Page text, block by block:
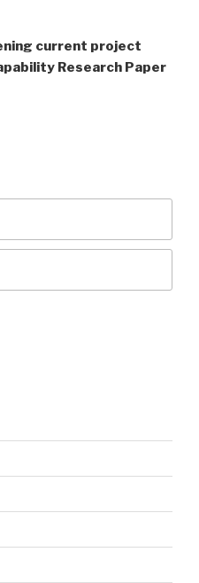
current project
Research Paper